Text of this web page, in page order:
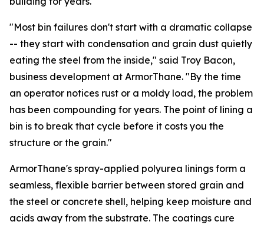
"Most bin failures don't start with a dramatic collapse
-- they start with condensation and grain dust quietly
eating the steel from the inside," said Troy Bacon,
business development at ArmorThane. "By the time
an operator notices rust or a moldy load, the problem
has been compounding for years. The point of lining a
bin is to break that cycle before it costs you the
structure or the grain."
ArmorThane's spray-applied polyurea linings form a
seamless, flexible barrier between stored grain and
the steel or concrete shell, helping keep moisture and
acids away from the substrate. The coatings cure